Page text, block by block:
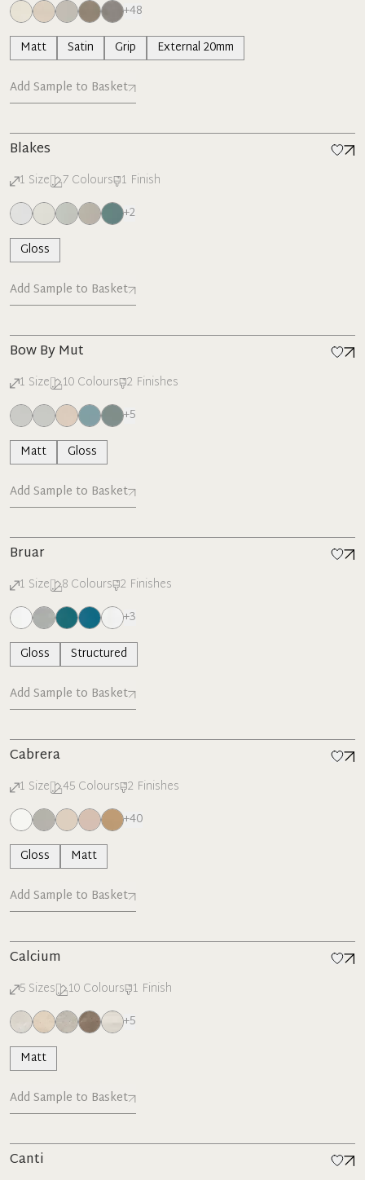
+48
Matt
Satin Grip
External 20mm
Add Sample to Basket
Blakes
1 Size 7 Colours 1 Finish
+2
Gloss
Add Sample to Basket
Bow By Mut
1 Size 10 Colours 2 Finishes
+5
Matt
Gloss
Add Sample to Basket
Bruar
1 Size 8 Colours 2 Finishes
+3
Gloss
Structured
Add Sample to Basket
Cabrera
1 Size 45 Colours 2 Finishes
+40
Gloss
Matt
Add Sample to Basket
Calcium
5 Sizes 10 Colours 1 Finish
+5
Matt
Add Sample to Basket
Canti